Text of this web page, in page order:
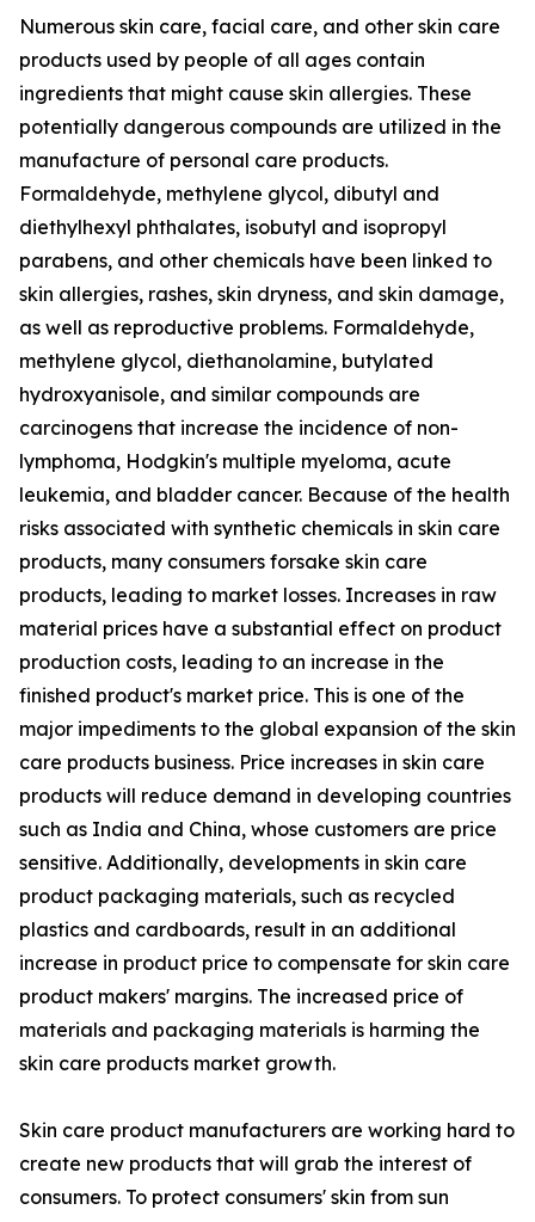
Numerous skin care, facial care, and other skin care
products used by people of all ages contain
ingredients that might cause skin allergies. These
potentially dangerous compounds are utilized in the
manufacture of personal care products.
Formaldehyde, methylene glycol, dibutyl and
diethylhexyl phthalates, isobutyl and isopropyl
parabens, and other chemicals have been linked to
skin allergies, rashes, skin dryness, and skin damage,
as well as reproductive problems. Formaldehyde,
methylene glycol, diethanolamine, butylated
hydroxyanisole, and similar compounds are
carcinogens that increase the incidence of non-
lymphoma, Hodgkin's multiple myeloma, acute
leukemia, and bladder cancer. Because of the health
risks associated with synthetic chemicals in skin care
products, many consumers forsake skin care
products, leading to market losses. Increases in raw
material prices have a substantial effect on product
production costs, leading to an increase in the
finished product's market price. This is one of the
major impediments to the global expansion of the skin
care products business. Price increases in skin care
products will reduce demand in developing countries
such as India and China, whose customers are price
sensitive. Additionally, developments in skin care
product packaging materials, such as recycled
plastics and cardboards, result in an additional
increase in product price to compensate for skin care
product makers' margins. The increased price of
materials and packaging materials is harming the
skin care products market growth.
Skin care product manufacturers are working hard to
create new products that will grab the interest of
consumers. To protect consumers' skin from sun